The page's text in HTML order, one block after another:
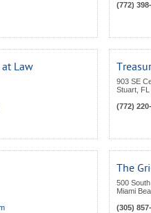
(772)
at Law
903 SE
Stuart
FL
(772)
The
500
Miami
(305)